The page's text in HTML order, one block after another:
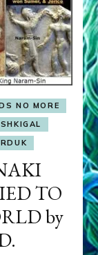
NO MORE
TO
by